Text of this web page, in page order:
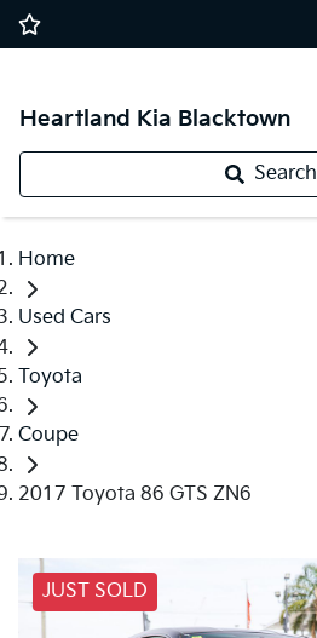
Heartland Kia Blacktown
Search
Home
Used Cars
Toyota
Coupe
2017 Toyota 86 GTS ZN6
JUST SOLD